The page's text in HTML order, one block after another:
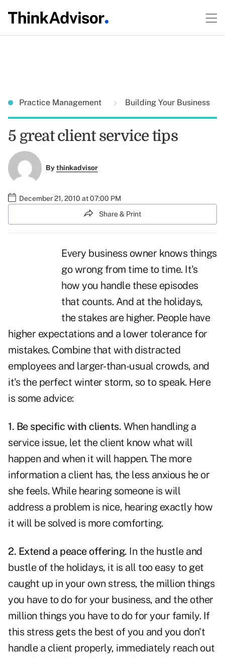
Practice Management Building Your Business
5 great client service tips
Bythinkadvisor
December 21, 2010 at 07:00 PM
Share & Print
Every business owner knows things
go wrong from time to time. It's
how you handle these episodes
that counts. And at the holidays,
the stakes are higher. People have
higher expectations and a lower tolerance for
mistakes. Combine that with distracted
employees and larger-than-usual crowds, and
it's the perfect winter storm, so to speak. Here
is some advice:
1. Be specific with clients. When handling a
service issue, let the client know what will
happen and when it will happen. The more
information a client has, the less anxious he or
she feels. While hearing someone is will
address a problem is nice, hearing exactly how
it will be solved is more comforting.
2. Extend a peace offering. In the hustle and
bustle of the holidays, it is all too easy to get
caught up in your own stress, the million things
you have to do for your business, and the other
million things you have to do for your family. If
this stress gets the best of you and you don't
handle a client properly, immediately reach out